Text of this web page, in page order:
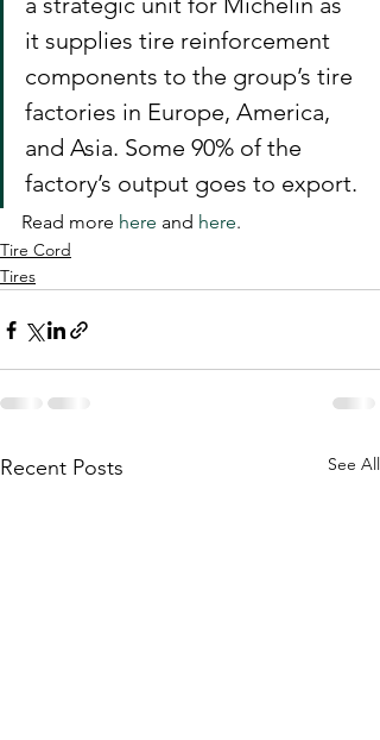
it supplies tire reinforcement
components to the group’s tire
factories in Europe, America,
and Asia. Some 90% of the
factory’s output goes to export.
Read more here and here.
Tire Cord
Tires
Recent Posts See All